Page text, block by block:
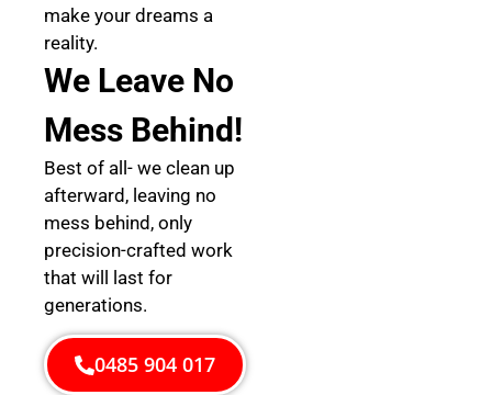
make your dreams a
reality.
We Leave No
Mess Behind!
Best of all- we clean up
afterward, leaving no
mess behind, only
precision-crafted work
that will last for
generations.
0485 904 017